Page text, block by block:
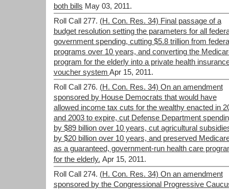
both bills May 03, 2011.
Roll Call 277. (H. Con. Res. 34) Final passage of a
budget resolution setting the parameters for all
government spending, cutting $5.8 trillion from
programs over 10 years, and converting the
program for the elderly into a private health
voucher system Apr 15, 2011.
Roll Call 276. (H. Con. Res. 34) On an amendment
sponsored by House Democrats that would have
allowed income tax cuts for the wealthy enacted in
and 2003 to expire, cut Defense Department
by $89 billion over 10 years, cut agricultural
by $20 billion over 10 years, and preserved
as a guaranteed, government-run health care
for the elderly. Apr 15, 2011.
Roll Call 274. (H. Con. Res. 34) On an amendment
sponsored by the Congressional Progressive